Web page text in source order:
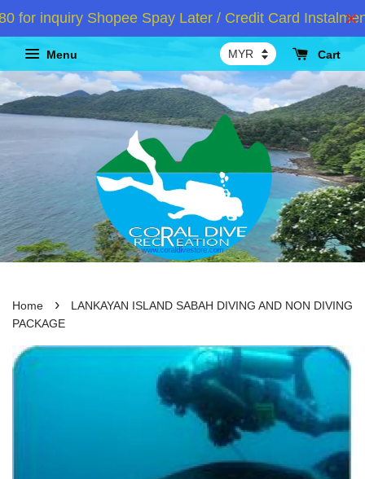
inquiry Shopee Spay Later / Credit Card Instalment
Menu Cart
Home ›
LANKAYAN ISLAND SABAH DIVING AND NON DIVING
PACKAGE